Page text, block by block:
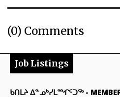
NOTICES
TENDERS
ADVERTISE
(0) Comments
Job Listings
ᑲᑎᒪᔨ ᐃᓐᓄᒃᓯᒪᙱᑦᑐᖅ-